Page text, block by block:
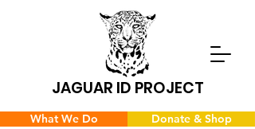
JAGUAR ID PROJECT
What We Do Donate & Shop